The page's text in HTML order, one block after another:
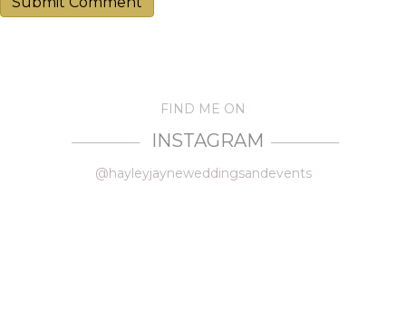
FIND ME ON
————— INSTAGRAM —————
@hayleyjayneweddingsandevents